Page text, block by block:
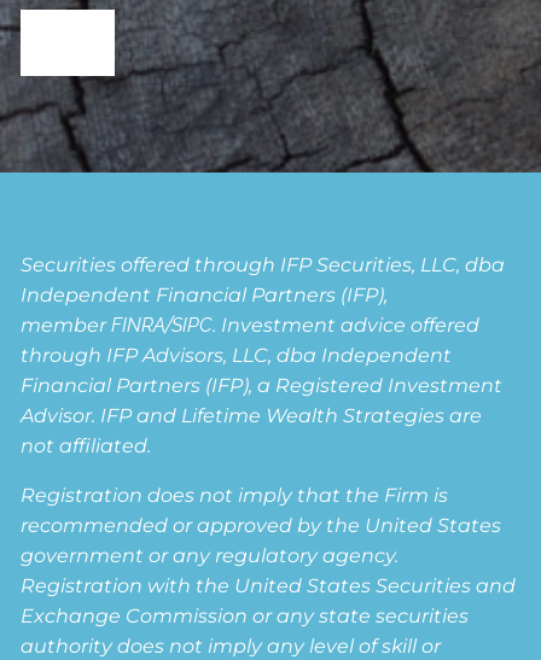
Securities offered through IFP Securities, LLC, dba
Independent Financial Partners (IFP),
member FINRA/SIPC. Investment advice offered
through IFP Advisors, LLC, dba Independent
Financial Partners (IFP), a Registered Investment
Advisor. IFP and Lifetime Wealth Strategies are
not affiliated.
Registration does not imply that the Firm is
recommended or approved by the United States
government or any regulatory agency.
Registration with the United States Securities and
Exchange Commission or any state securities
authority does not imply any level of skill or